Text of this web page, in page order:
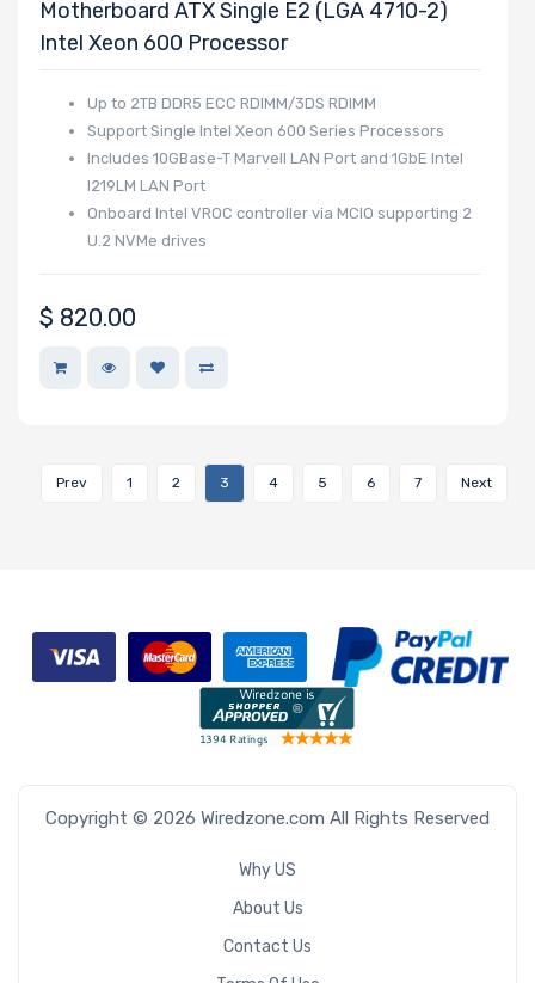
Motherboard ATX Single E2 (LGA 4710-2)
Intel Xeon 600 Processor
Up to 2TB DDR5 ECC RDIMM/3DS RDIMM
Support Single Intel Xeon 600 Series Processors
Includes 10GBase-T Marvell LAN Port and 1GbE Intel
I219LM LAN Port
Onboard Intel VROC controller via MCIO supporting 2
U.2 NVMe drives
$ 820.00
Prev 1 2 3 4 5 6 7 Next
Copyright © 2026 Wiredzone.com All Rights Reserved
Why US
About Us
Contact Us